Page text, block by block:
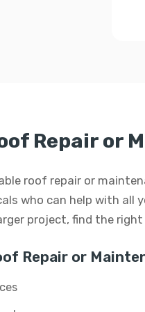
Repair or
roof repair or
who can help with all
project, find the
Repair or